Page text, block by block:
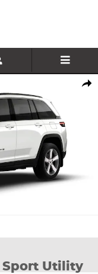
Utility Photo 1 of
Sport Utility